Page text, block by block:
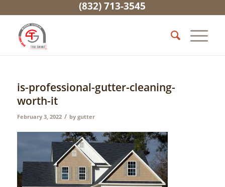
(832) 713-3545
is-professional-gutter-cleaning-
worth-it
February 3, 2022 / by gutter